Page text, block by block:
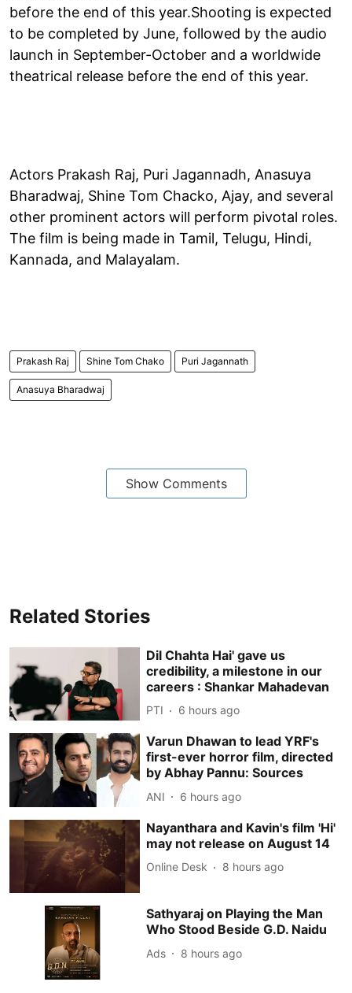
before the end of this year.Shooting is expected
to be completed by June, followed by the audio
launch in September-October and a worldwide
theatrical release before the end of this year.
Actors Prakash Raj, Puri Jagannadh, Anasuya
Bharadwaj, Shine Tom Chacko, Ajay, and several
other prominent actors will perform pivotal roles.
The film is being made in Tamil, Telugu, Hindi,
Kannada, and Malayalam.
Prakash Raj Shine Tom Chako Puri Jagannath
Anasuya Bharadwaj
Show Comments
Related Stories
Dil Chahta Hai' gave us
credibility, a milestone in our
careers : Shankar Mahadevan
PTI 6 hours ago
Varun Dhawan to lead YRF's
first-ever horror film, directed
by Abhay Pannu: Sources
ANI 6 hours ago
Nayanthara and Kavin's film 'Hi'
may not release on August 14
Online Desk 8 hours ago
Sathyaraj on Playing the Man
Who Stood Beside G.D. Naidu
Ads 8 hours ago